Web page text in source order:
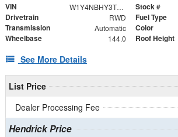
VIN W1Y4NBHY3TT620140 Stock #
Drivetrain RWD Fuel Type
Transmission Automatic Color
Wheelbase 144.0 Roof Height
See More Details
List Price
Dealer Processing Fee
Hendrick Price